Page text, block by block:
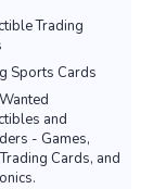
Trading
Sports Cards
and
- Games,
Cards, and